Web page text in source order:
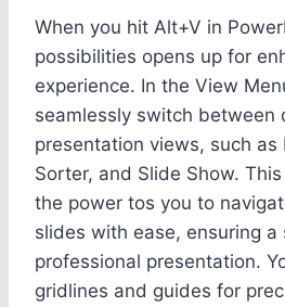
When you hit Alt+V in
possibilities opens up for
experience. In the View
seamlessly switch between
presentation views, such as
Sorter, and Slide Show.
the power tos you to
slides with ease, ensuring a
professional presentation.
gridlines and guides for